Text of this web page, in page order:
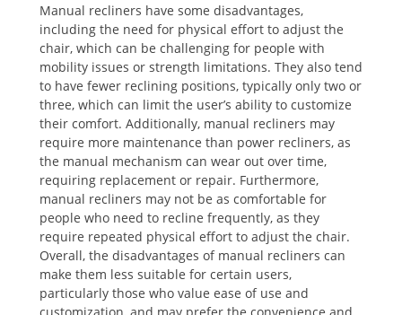
Manual recliners have some disadvantages,
including the need for physical effort to adjust the
chair, which can be challenging for people with
mobility issues or strength limitations. They also tend
to have fewer reclining positions, typically only two or
three, which can limit the user’s ability to customize
their comfort. Additionally, manual recliners may
require more maintenance than power recliners, as
the manual mechanism can wear out over time,
requiring replacement or repair. Furthermore,
manual recliners may not be as comfortable for
people who need to recline frequently, as they
require repeated physical effort to adjust the chair.
Overall, the disadvantages of manual recliners can
make them less suitable for certain users,
particularly those who value ease of use and